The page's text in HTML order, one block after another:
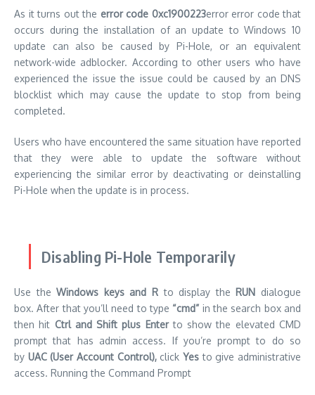
As it turns out the error code 0xc1900223error error code that
occurs during the installation of an update to Windows 10
update can also be caused by Pi-Hole, or an equivalent
network-wide adblocker. According to other users who have
experienced the issue the issue could be caused by an DNS
blocklist which may cause the update to stop from being
completed.
Users who have encountered the same situation have reported
that they were able to update the software without
experiencing the similar error by deactivating or deinstalling
Pi-Hole when the update is in process.
Disabling Pi-Hole Temporarily
Use theWindows keys and R to display the RUN dialogue
box. After that you’ll need to type “cmd” in the search box and
then hit Ctrl and Shift plus Enterto show the elevated CMD
prompt that has admin access. If you’re prompt to do so
by UAC (User Account Control),clickYes to give administrative
access. Running the Command Prompt